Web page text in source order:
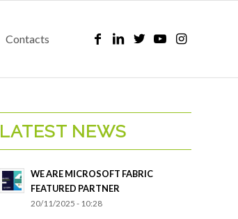
Contacts
LATEST NEWS
WE ARE MICROSOFT FABRIC
FEATURED PARTNER
20/11/2025 - 10:28